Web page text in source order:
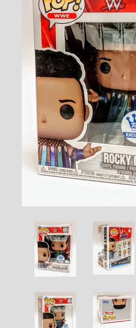
Toys, Funko, Statues, and Living Dead
Vinyl Records, CD's and Music
Art Prints, Posters and Movie Posters
Books, Magazines and Calendars
Clothing and Accessories
Collectable/Trading Card Game Cards
Sportscards
Trading Cards, Promotional Items, Odds